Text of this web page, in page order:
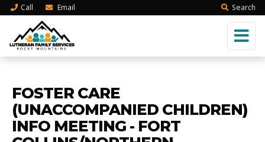
Call Email Search
FOSTER CARE
(UNACCOMPANIED CHILDREN)
INFO MEETING - FORT